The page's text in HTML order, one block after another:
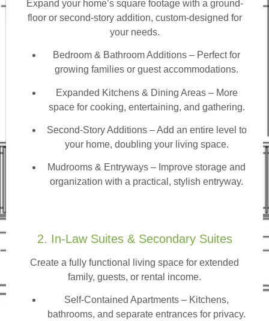
Expand your home’s square footage with a ground-
floor or second-story addition, custom-designed for
your needs.
Bedroom & Bathroom Additions – Perfect for
growing families or guest accommodations.
Expanded Kitchens & Dining Areas – More
space for cooking, entertaining, and gathering.
Second-Story Additions – Add an entire level to
your home, doubling your living space.
Mudrooms & Entryways – Improve storage and
organization with a practical, stylish entryway.
2. In-Law Suites & Secondary Suites
Create a fully functional living space for extended
family, guests, or rental income.
Self-Contained Apartments – Kitchens,
bathrooms, and separate entrances for privacy.